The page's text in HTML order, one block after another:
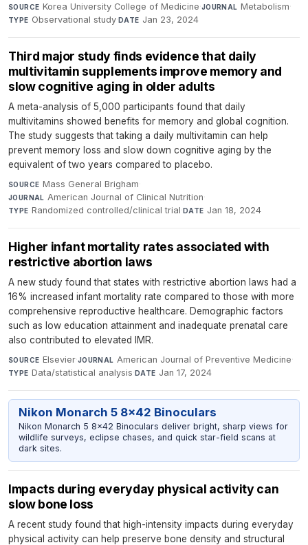
SOURCE Korea University College of Medicine·JOURNAL Metabolism·
TYPE Observational study·DATE Jan 23, 2024
Third major study finds evidence that daily
multivitamin supplements improve memory and
slow cognitive aging in older adults
A meta-analysis of 5,000 participants found that daily
multivitamins showed benefits for memory and global cognition.
The study suggests that taking a daily multivitamin can help
prevent memory loss and slow down cognitive aging by the
equivalent of two years compared to placebo.
SOURCE Mass General Brigham·
JOURNAL American Journal of Clinical Nutrition·
TYPE Randomized controlled/clinical trial·DATE Jan 18, 2024
Higher infant mortality rates associated with
restrictive abortion laws
A new study found that states with restrictive abortion laws had a
16% increased infant mortality rate compared to those with more
comprehensive reproductive healthcare. Demographic factors
such as low education attainment and inadequate prenatal care
also contributed to elevated IMR.
SOURCE Elsevier·JOURNAL American Journal of Preventive Medicine·
TYPE Data/statistical analysis·DATE Jan 17, 2024
Nikon Monarch 5 8x42 Binoculars
Nikon Monarch 5 8x42 Binoculars deliver bright, sharp views for
wildlife surveys, eclipse chases, and quick star-field scans at
dark sites.
Impacts during everyday physical activity can
slow bone loss
A recent study found that high-intensity impacts during everyday
physical activity can help preserve bone density and structural